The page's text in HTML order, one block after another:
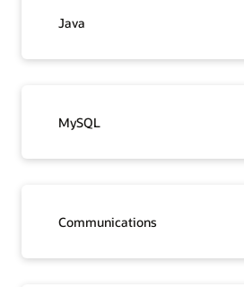
Java
MySQL
Communications